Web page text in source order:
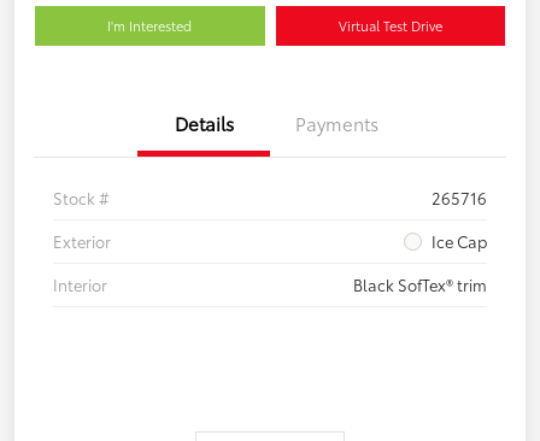
I'm Interested Virtual Test Drive
Details Payments
Stock #
265716
Exterior
Ice Cap
Interior
Black SofTex® trim